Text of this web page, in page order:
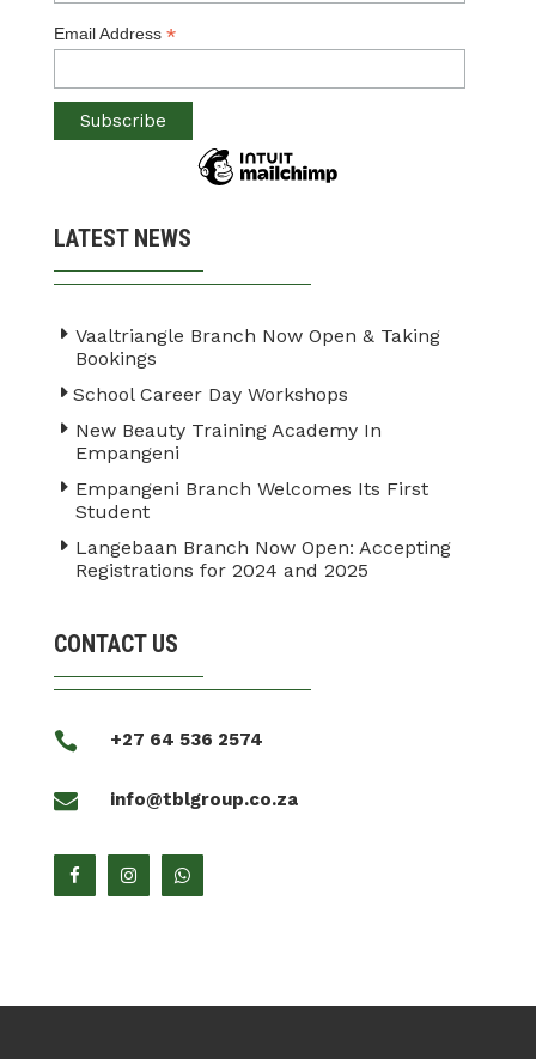
Email Address *
LATEST NEWS
Vaaltriangle Branch Now Open & Taking
Bookings
School Career Day Workshops
New Beauty Training Academy In
Empangeni
Empangeni Branch Welcomes Its First
Student
Langebaan Branch Now Open: Accepting
Registrations for 2024 and 2025
CONTACT US
 +27 64 536 2574
 info@tblgroup.co.za